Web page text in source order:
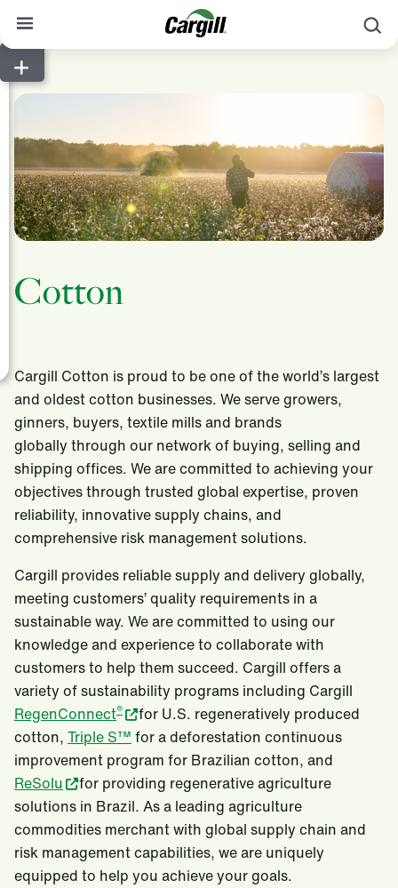
About Cargill
Products & Services
Sustainability
News
Contact
Cotton
Cargill Cotton is proud to be one of the world’s largest
and oldest cotton businesses. We serve growers,
ginners, buyers, textile mills and brands
globally through our network of buying, selling and
shipping offices. We are committed to achieving your
objectives through trusted global expertise, proven
reliability, innovative supply chains, and
comprehensive risk management solutions.
Cargill provides reliable supply and delivery globally,
meeting customers’ quality requirements in a
sustainable way. We are committed to using our
knowledge and experience to collaborate with
customers to help them succeed. Cargill offers a
variety of sustainability programs including Cargill
RegenConnect®
for U.S. regeneratively produced
cotton, Triple S™ for a deforestation continuous
improvement program for Brazilian cotton, and
ReSolu
for providing regenerative agriculture
solutions in Brazil. As a leading agriculture
commodities merchant with global supply chain and
risk management capabilities, we are uniquely
equipped to help you achieve your goals.